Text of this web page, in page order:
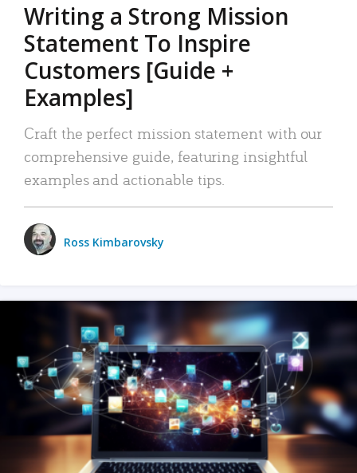
Writing a Strong Mission
Statement To Inspire
Customers [Guide +
Examples]
Craft the perfect mission statement with our
comprehensive guide, featuring insightful
examples and actionable tips.
Ross Kimbarovsky